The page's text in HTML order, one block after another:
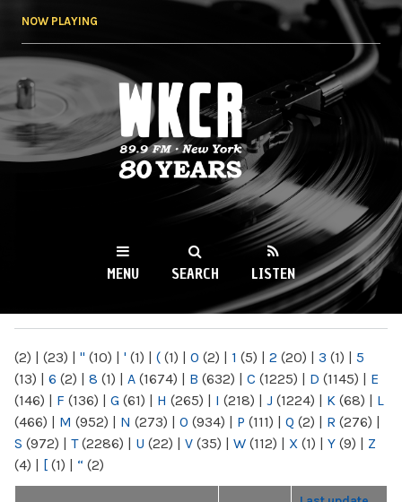
NOW PLAYING
WKCR 89.9FM
NY
MENU SEARCH LISTEN
(2) | (23) | " (10) | ' (1) | ( (1) | 0 (2) | 1 (5) | 2 (20) | 3 (1) | 5
(13) | 6 (2) | 8 (1) | A (1674) | B (632) | C (1225) | D (1145) | E
(146) | F (136) | G (61) | H (265) | I (218) | J (1224) | K (68) | L
(466) | M (952) | N (273) | O (934) | P (111) | Q (2) | R (276) |
S (972) | T(2286) | U (22) | V (35) | W (112) | X (1) | Y (9) | Z
(4) | [ (1) | “ (2)